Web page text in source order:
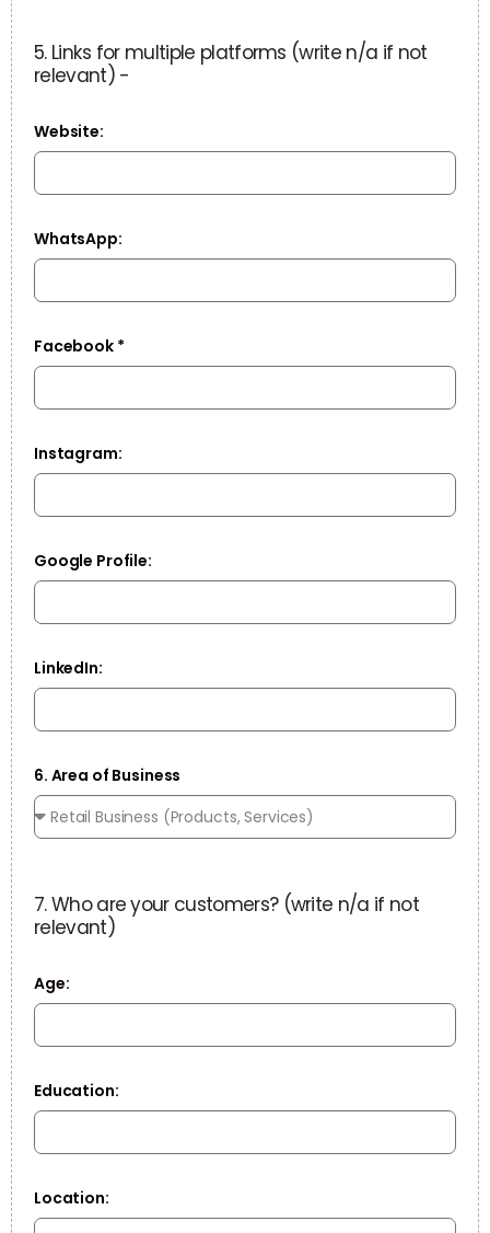
5. Links for multiple platforms (write n/a if not
relevant) -
Website:
WhatsApp:
Facebook *
Instagram:
Google Profile:
LinkedIn:
6. Area of Business
7. Who are your customers? (write n/a if not
relevant)
Age:
Education:
Location: